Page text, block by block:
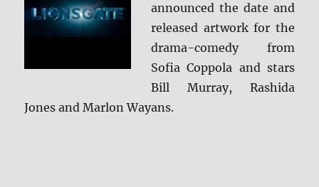
announced the date and
released artwork for the
drama-comedy from
Sofia Coppola and stars
Bill Murray, Rashida
Jones and Marlon Wayans.